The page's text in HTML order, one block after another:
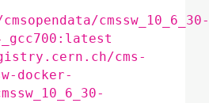
cmssw_10_6_30-
cms-
docker-